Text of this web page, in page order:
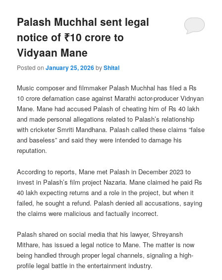
Palash Muchhal sent legal
notice of ₹10 crore to
Vidyaan Mane
Posted onJanuary 25, 2026byShital
Music composer and filmmaker Palash Muchhal has filed a Rs
10 crore defamation case against Marathi actor-producer Vidnyan
Mane. Mane had accused Palash of cheating him of Rs 40 lakh
and made personal allegations related to Palash’s relationship
with cricketer Smriti Mandhana. Palash called these claims “false
and baseless” and said they were intended to damage his
reputation.
According to reports, Mane met Palash in December 2023 to
invest in Palash’s film project Nazaria. Mane claimed he paid Rs
40 lakh expecting returns and a role in the project, but when it
failed, he sought a refund. Palash denied all accusations, saying
the claims were malicious and factually incorrect.
Palash shared on social media that his lawyer, Shreyansh
Mithare, has issued a legal notice to Mane. The matter is now
being handled through proper legal channels, signaling a high-
profile legal battle in the entertainment industry.